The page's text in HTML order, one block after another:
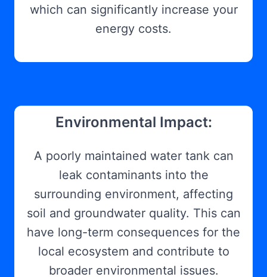
which can significantly increase your
energy costs.
Environmental Impact:
A poorly maintained water tank can
leak contaminants into the
surrounding environment, affecting
soil and groundwater quality. This can
have long-term consequences for the
local ecosystem and contribute to
broader environmental issues.